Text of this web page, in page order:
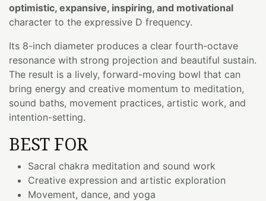
optimistic, expansive, inspiring, and motivational
character to the expressive D frequency.
Its 8-inch diameter produces a clear fourth-octave
resonance with strong projection and beautiful sustain.
The result is a lively, forward-moving bowl that can
bring energy and creative momentum to meditation,
sound baths, movement practices, artistic work, and
intention-setting.
BEST FOR
Sacral chakra meditation and sound work
Creative expression and artistic exploration
Movement, dance, and yoga